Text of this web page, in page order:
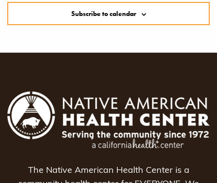
Subscribe to calendar
The Native American Health Center is a